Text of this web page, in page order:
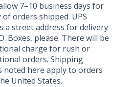
7–10 business days for
of orders shipped. UPS
a street address for delivery
Boxes, please. There will be
charge for rush or
orders. Shipping
noted here apply to orders
United States.